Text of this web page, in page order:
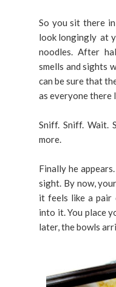
So you sit there
look longingly at
noodles. After
smells and sights
can be sure that
as everyone there
Sniff. Sniff. Wait.
more.
Finally he
sight. By now,
it feels like a pair
into it. You place
later, the bowls